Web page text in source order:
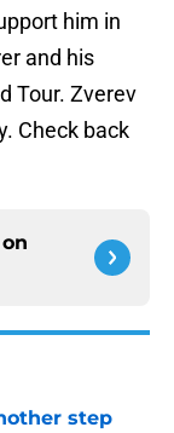
him in
and his
Tour. Zverev
Check back
step